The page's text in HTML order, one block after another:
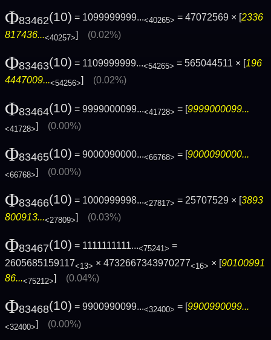
Φ83462(10) = 1099999999...<40265> = 47072569 × [ 2336
817436...<40257>] (0.02%)
Φ83463(10) = 1109999999...<54265> = 565044511 × [196
4447009...<54256>] (0.02%)
Φ83464(10) = 9999000099...<41728> = [9999000099...
<41728>] (0.00%)
Φ83465(10) = 9000090000...<66768> = [9000090000...
<66768>] (0.00%)
Φ83466(10) = 1000999998...<27817> = 25707529 × [3893
800913...<27809>] (0.03%)
Φ83467(10) = 1111111111...<75241> =
2605685159117<13> × 4732667343970277<16> × [90100991
86...<75212>] (0.04%)
Φ83468(10) = 9900990099...<32400> = [9900990099...
<32400>] (0.00%)